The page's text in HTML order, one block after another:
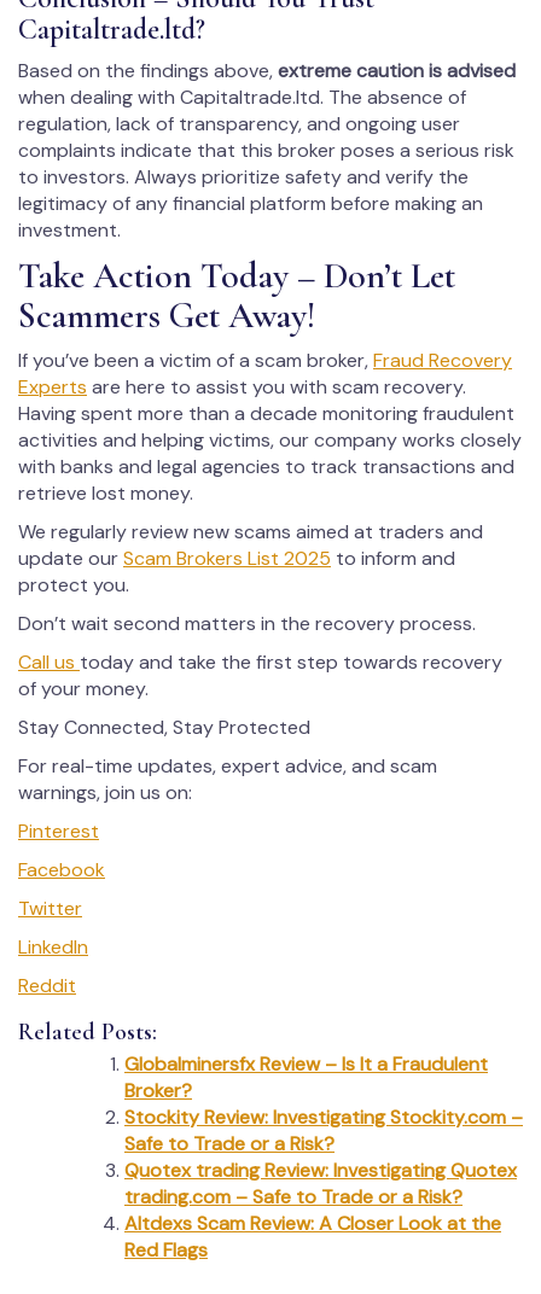
Capitaltrade.ltd?
Based on the findings above,extreme caution is advised
when dealing with Capitaltrade.ltd. The absence of
regulation, lack of transparency, and ongoing user
complaints indicate that this broker poses a serious risk
to investors. Always prioritize safety and verify the
legitimacy of any financial platform before making an
investment.
Take Action Today – Don’t Let
Scammers Get Away!
If you’ve been a victim of a scam broker,Fraud Recovery
Experts are here to assist you with scam recovery.
Having spent more than a decade monitoring fraudulent
activities and helping victims, our company works closely
with banks and legal agencies to track transactions and
retrieve lost money.
We regularly review new scams aimed at traders and
update ourScam Brokers List 2025 to inform and
protect you.
Don’t wait second matters in the recovery process.
Call us today and take the first step towards recovery
of your money.
Stay Connected, Stay Protected
For real-time updates, expert advice, and scam
warnings, join us on:
Pinterest
Facebook
Twitter
LinkedIn
Reddit
Related Posts:
Globalminersfx Review – Is It a Fraudulent
Broker?
Stockity Review: Investigating Stockity.com –
Safe to Trade or a Risk?
Quotex trading Review: Investigating Quotex
trading.com – Safe to Trade or a Risk?
Altdexs Scam Review: A Closer Look at the
Red Flags